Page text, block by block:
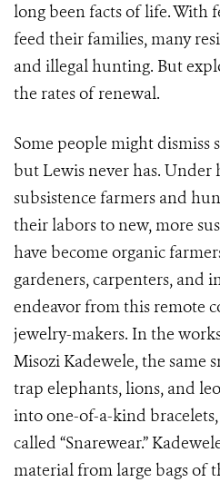
long been facts of life. With
feed their families, many
and illegal hunting. But
the rates of renewal.
Some people might dismiss
but Lewis never has. Under
subsistence farmers and
their labors to new, more
have become organic
gardeners, carpenters, and
endeavor from this remote
jewelry-makers. In the
Misozi Kadewele, the same
trap elephants, lions, and
into one-of-a-kind
called “Snarewear.”
material from large bags of